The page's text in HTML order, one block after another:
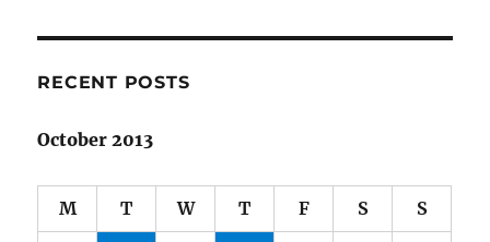
RECENT POSTS
October 2013
M T W T F S S